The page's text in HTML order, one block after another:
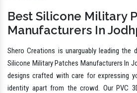
Best Silicone Military
Manufacturers In
Shero Creations is unarguably leading
Silicone Military Patches Manufacturers In
designs crafted with care for expressing
identity apart from the crowd. Our PVC